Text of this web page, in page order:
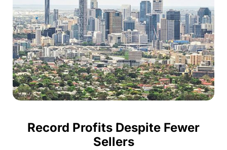
Record Profits Despite Fewer
Sellers